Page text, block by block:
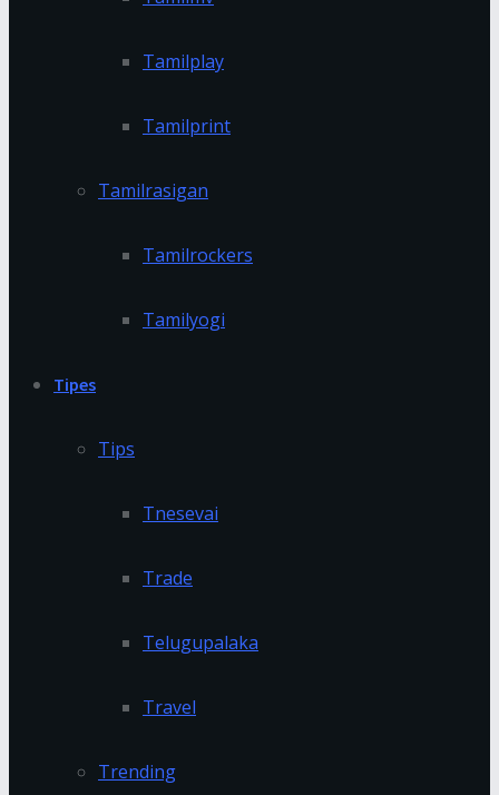
Tamilplay
Tamilprint
Tamilrasigan
Tamilrockers
Tamilyogi
Tipes
Tips
Tnesevai
Trade
Telugupalaka
Travel
Trending